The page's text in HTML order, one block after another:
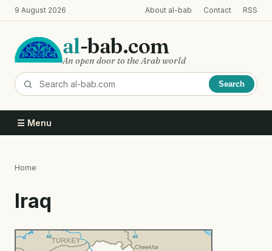
Skip
to
content
9 August 2026 About al-bab Contact RSS
al-bab.com
An open door to the Arab world
Search
☰ Menu
Home
Iraq